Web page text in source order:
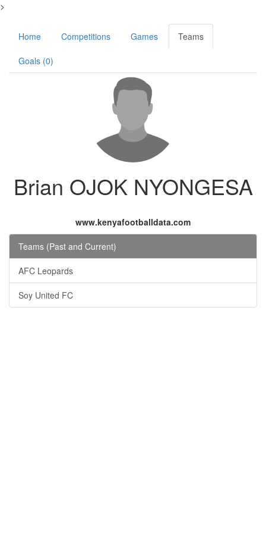
>
Home Competitions Games Teams
Goals (0)
Brian OJOK NYONGESA
www.kenyafootballdata.com
Teams (Past and Current)
AFC Leopards
Soy United FC